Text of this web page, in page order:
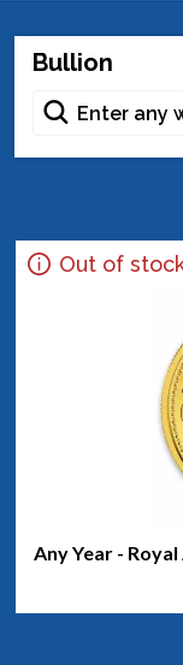
Bullion
Out of
Any Year -